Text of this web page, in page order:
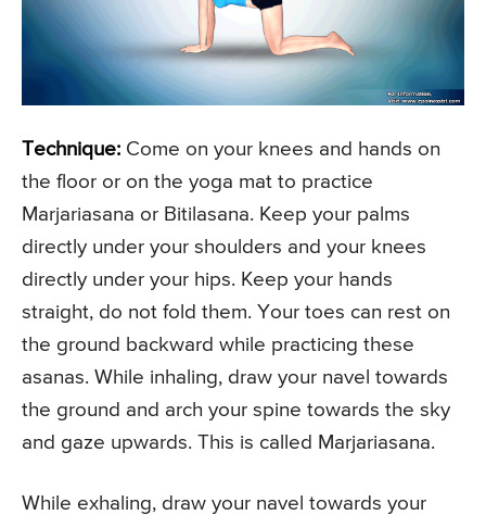
Technique: Come on your knees and hands on
the floor or on the yoga mat to practice
Marjariasana or Bitilasana. Keep your palms
directly under your shoulders and your knees
directly under your hips. Keep your hands
straight, do not fold them. Your toes can rest on
the ground backward while practicing these
asanas. While inhaling, draw your navel towards
the ground and arch your spine towards the sky
and gaze upwards. This is called Marjariasana.
While exhaling, draw your navel towards your